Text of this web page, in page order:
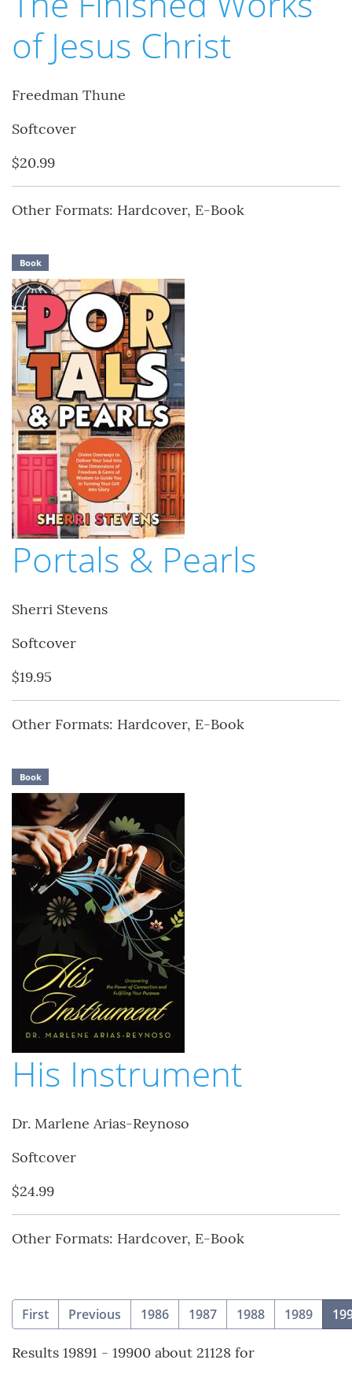
of Jesus Christ
Freedman Thune
Softcover
$20.99
Other Formats: Hardcover, E-Book
Book
Portals & Pearls
Sherri Stevens
Softcover
$19.95
Other Formats: Hardcover, E-Book
Book
His Instrument
Dr. Marlene Arias-Reynoso
Softcover
$24.99
Other Formats: Hardcover, E-Book
First Previous 1986 1987 1988 1989
Results 19891 - 19900 about 21128 for